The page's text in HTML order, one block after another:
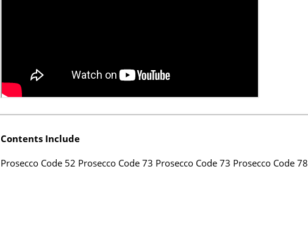
Contents Include
Prosecco Code 52 Prosecco Code 73 Prosecco Code 73 Prosecco Code 78